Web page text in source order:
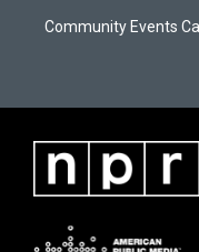
Community Events